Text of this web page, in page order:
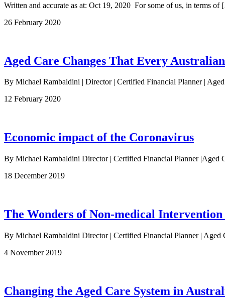
Written and accurate as at: Oct 19, 2020 For some of us, in terms
26 February 2020
Aged Care Changes That Every
By Michael Rambaldini | Director | Certified Financial Planner |
12 February 2020
Economic impact of the Coronavirus
By Michael Rambaldini Director | Certified Financial Planner
18 December 2019
The Wonders of Non-medical
By Michael Rambaldini Director | Certified Financial Planner |
4 November 2019
Changing the Aged Care System in